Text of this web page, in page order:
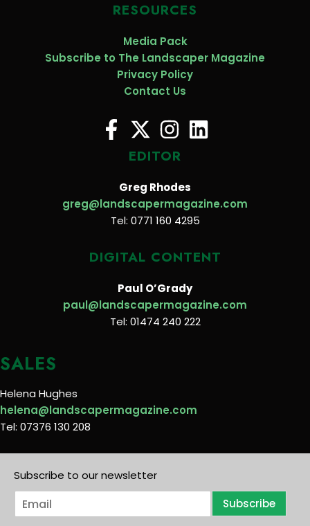
RESOURCES
Media Pack
Subscribe to The Landscaper Magazine
Privacy Policy
Contact Us
EDITOR
Greg Rhodes
greg@landscapermagazine.com
Tel: 0771 160 4295
DIGITAL CONTENT
Paul O’Grady
paul@landscapermagazine.com
Tel: 01474 240 222
SALES
Helena Hughes
helena@landscapermagazine.com
Tel: 07376 130 208
Subscribe to our newsletter
E
m
Subscribe